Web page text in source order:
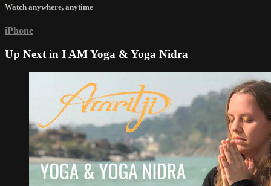
Watch anywhere, anytime
iPhone
Up Next in I AM Yoga & Yoga Nidra